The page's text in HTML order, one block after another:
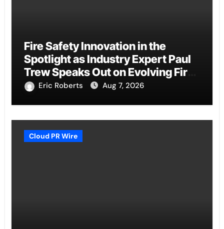
Fire Safety Innovation in the
Spotlight as Industry Expert Paul
Trew Speaks Out on Evolving Fire
RiskEric Roberts Aug 7, 2026
Cloud PR Wire